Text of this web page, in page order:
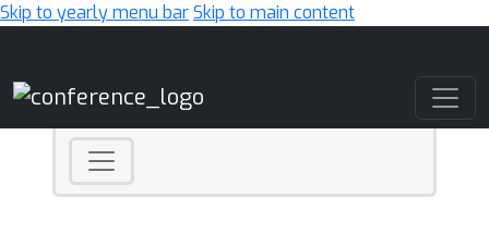
Skip to yearly menu barSkip to main content